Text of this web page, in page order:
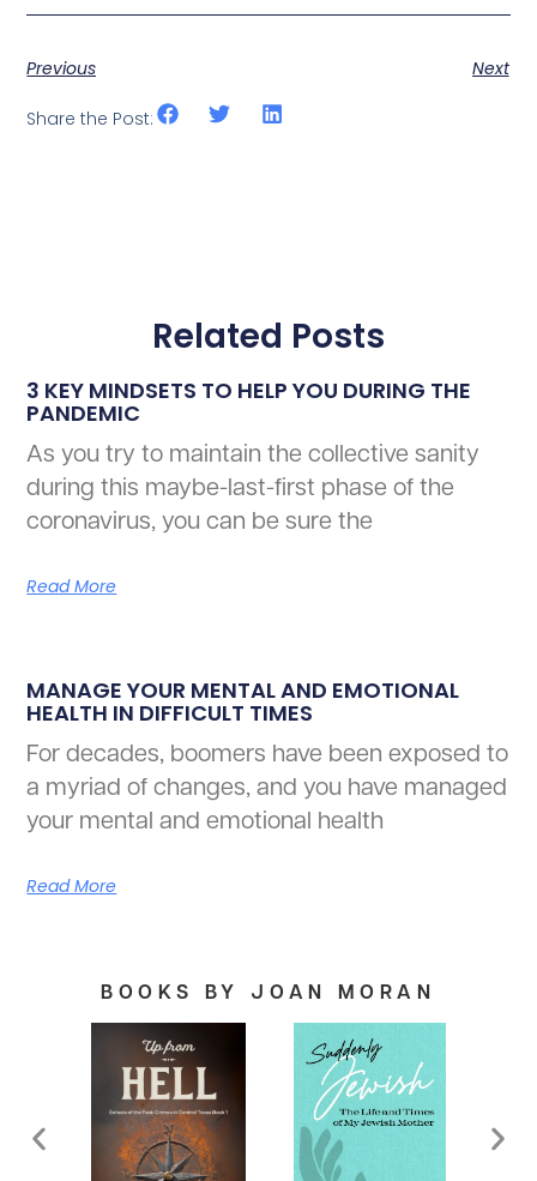
Previous Next
Share the Post:
Related Posts
3 KEY MINDSETS TO HELP YOU DURING THE
PANDEMIC
As you try to maintain the collective sanity
during this maybe-last-first phase of the
coronavirus, you can be sure the
Read More
MANAGE YOUR MENTAL AND EMOTIONAL
HEALTH IN DIFFICULT TIMES
For decades, boomers have been exposed to
a myriad of changes, and you have managed
your mental and emotional health
Read More
BOOKS BY JOAN MORAN